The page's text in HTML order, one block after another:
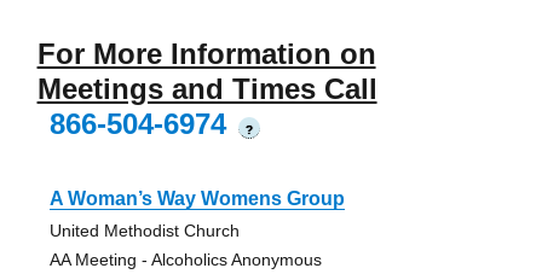
For More Information on
Meetings and Times Call
866-504-6974
?
A Woman’s Way Womens Group
United Methodist Church
AA Meeting - Alcoholics Anonymous